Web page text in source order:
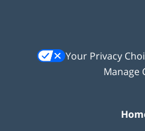
Your Privacy
Manage